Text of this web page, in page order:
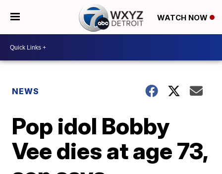
WATCH NOW
NEWS
Pop idol Bobby
Vee dies at age 73,